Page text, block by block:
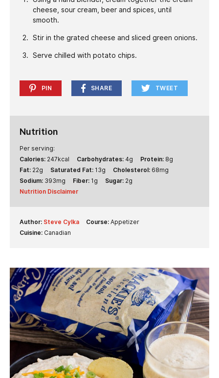
cheese, sour cream, beer and spices, until
smooth.
Stir in the grated cheese and sliced green onions.
Serve chilled with potato chips.
PIN SHARE TWEET
Nutrition
Per serving:
Calories: 247kcal Carbohydrates: 4g Protein: 8g
Fat: 22g Saturated Fat: 13g Cholesterol: 68mg
Sodium: 393mg Fiber: 1 g Sugar: 2g
Nutrition Disclaimer
Author: Steve Cylka Course:Appetizer
Cuisine: Canadian